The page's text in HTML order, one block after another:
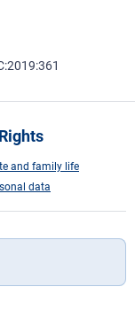
and family life
data